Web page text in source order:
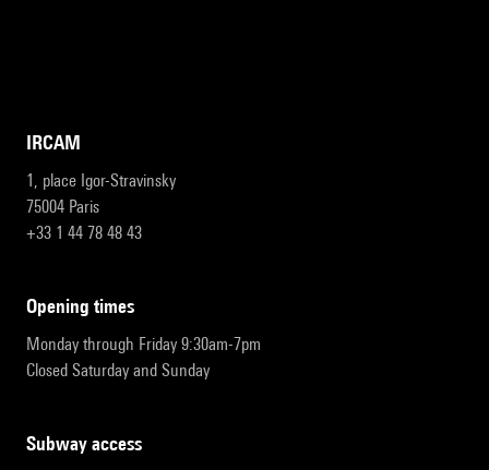
IRCAM
1, place Igor-Stravinsky
75004 Paris
+33 1 44 78 48 43
opening times
Monday through Friday 9:30am-7pm
Closed Saturday and Sunday
subway access